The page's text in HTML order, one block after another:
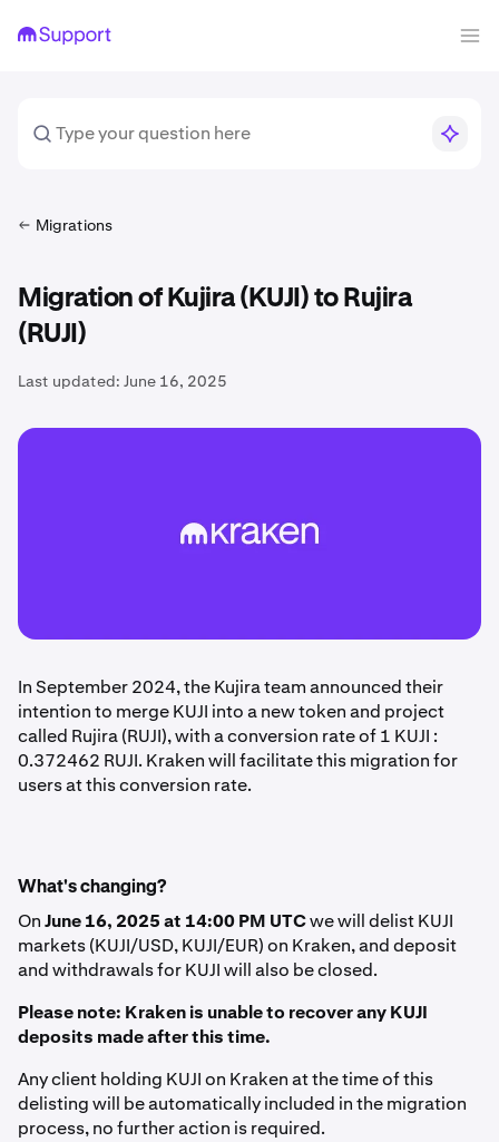
Migrations
Migration of Kujira (KUJI) to Rujira
(RUJI)
Last updated: June 16, 2025
In September 2024, the Kujira team announced their
intention to merge KUJI into a new token and project
called Rujira (RUJI), with a conversion rate of 1 KUJI :
0.372462 RUJI. Kraken will facilitate this migration for
users at this conversion rate.
What's changing?
OnJune 16, 2025 at 14:00 PM UTCwe will delist KUJI
markets (KUJI/USD, KUJI/EUR) on Kraken, and deposit
and withdrawals for KUJI will also be closed.
Please note: Kraken is unable to recover any KUJI
deposits made after this time.
Any client holding KUJI on Kraken at the time of this
delisting will be automatically included in the migration
process, no further action is required.